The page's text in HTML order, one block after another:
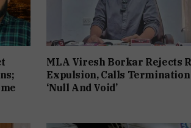
MLA Viresh Borkar Rejects
Expulsion, Calls Termination
‘Null And Void’